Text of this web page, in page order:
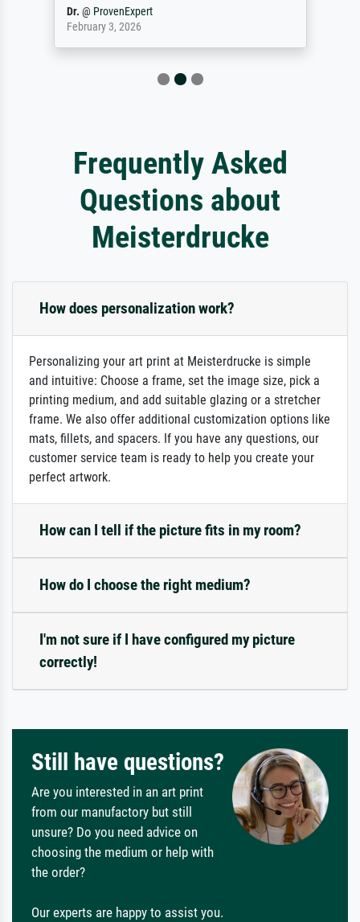
Dr. @ ProvenExpert
February 3, 2026
Frequently Asked
Questions about
Meisterdrucke
How does personalization work?
Personalizing your art print at Meisterdrucke is simple
and intuitive: Choose a frame, set the image size, pick a
printing medium, and add suitable glazing or a stretcher
frame. We also offer additional customization options like
mats, fillets, and spacers. If you have any questions, our
customer service team is ready to help you create your
perfect artwork.
How can I tell if the picture fits in my room?
How do I choose the right medium?
I'm not sure if I have configured my picture
correctly!
Still have questions?
Are you interested in an art print
from our manufactory but still
unsure? Do you need advice on
choosing the medium or help with
the order?
Our experts are happy to assist you.